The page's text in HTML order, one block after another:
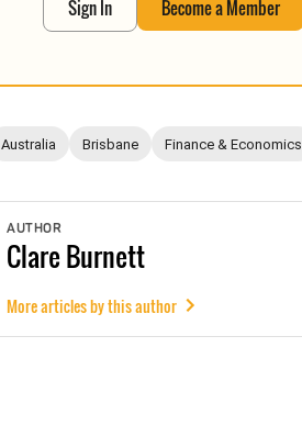
Sign In Become a Member
Australia Brisbane Finance & Economics
AUTHOR
ClareBurnett
More articles by this author